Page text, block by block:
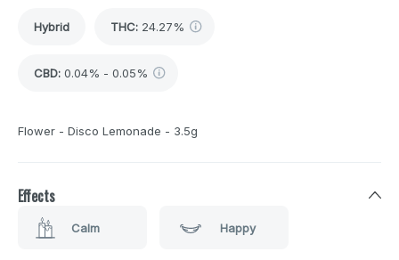
Hybrid THC: 24.27%
CBD: 0.04% - 0.05%
Flower - Disco Lemonade - 3.5g
Effects
Calm Happy